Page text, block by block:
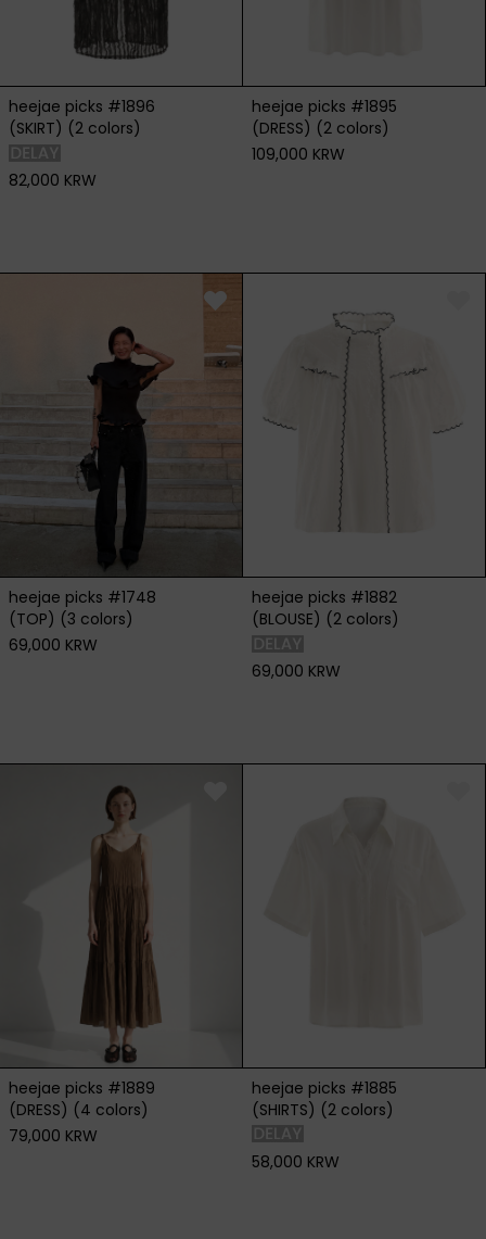
heejae picks #1896
(SKIRT) (2 colors)
82,000 KRW
heejae picks #1895
(DRESS) (2 colors)
109,000 KRW
heejae picks #1748
(TOP) (3 colors)
69,000 KRW
heejae picks #1882
(BLOUSE) (2 colors)
69,000 KRW
heejae picks #1889
(DRESS) (4 colors)
79,000 KRW
heejae picks #1885
(SHIRTS) (2 colors)
58,000 KRW